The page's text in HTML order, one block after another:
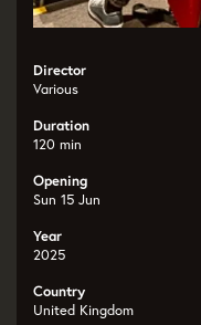
Director
Various
Duration
120 min
Opening
Sun 15 Jun
Year
2025
Country
United Kingdom